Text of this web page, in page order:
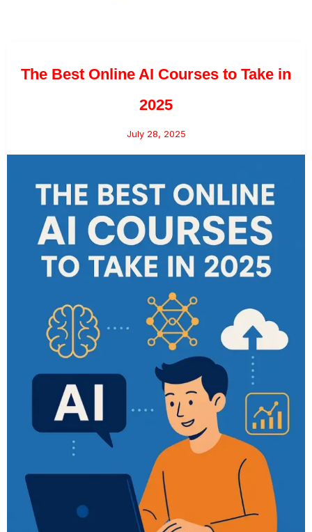
The Best Online AI Courses to Take in
2025
July 28, 2025